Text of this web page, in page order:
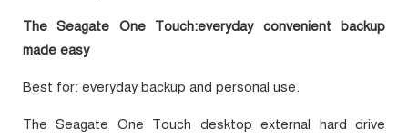
The Seagate One Touch:everyday convenient backup
made easy
Best for: everyday backup and personal use.
The Seagate One Touch desktop external hard drive